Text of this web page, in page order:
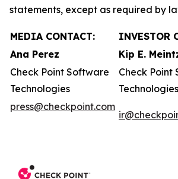
statements, except as required by
MEDIA CONTACT:
INVESTOR
Ana Perez
Kip E.
Check Point Software
Technologies
Check Point
press@checkpoint.com